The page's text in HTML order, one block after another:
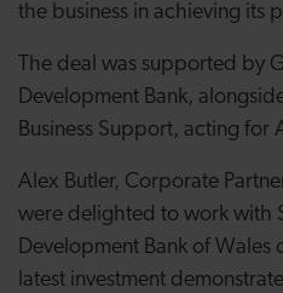
the business in achieving its
The deal was supported by
Development Bank,
Business Support, acting for
Alex Butler, Corporate
were delighted to work with
Development Bank of Wales
latest investment